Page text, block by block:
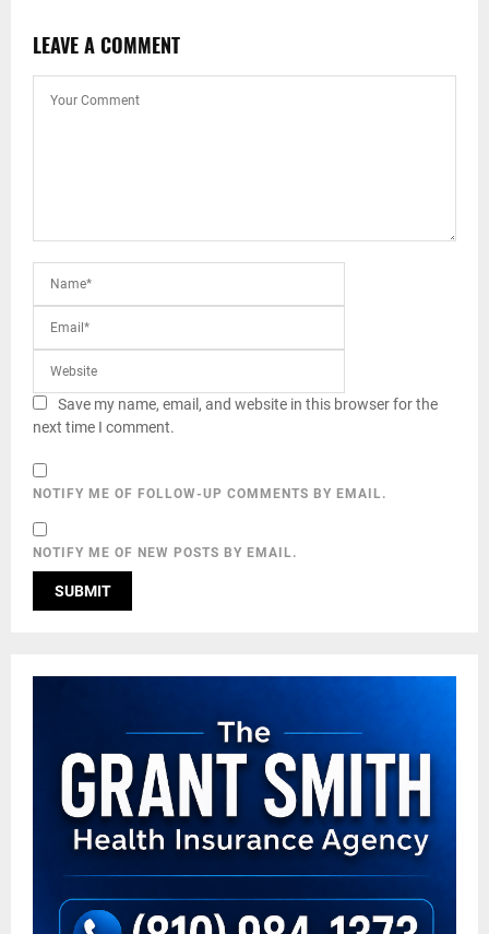
LEAVE A COMMENT
Save my name, email, and website in this browser for the
next time I comment.
NOTIFY ME OF FOLLOW-UP COMMENTS BY EMAIL.
NOTIFY ME OF NEW POSTS BY EMAIL.